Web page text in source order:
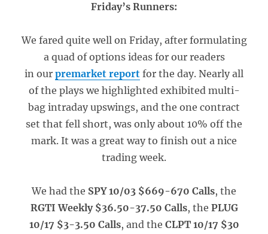
Friday’s Runners:
We fared quite well on Friday, after formulating
a quad of options ideas for our readers
in our premarket report for the day. Nearly all
of the plays we highlighted exhibited multi-
bag intraday upswings, and the one contract
set that fell short, was only about 10% off the
mark. It was a great way to finish out a nice
trading week.
We had the SPY 10/03 $669-670 Calls, the
RGTI Weekly $36.50-37.50 Calls, the PLUG
10/17 $3-3.50 Calls, and the CLPT 10/17 $30